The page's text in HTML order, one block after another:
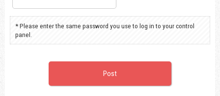
* Please enter the same password you use to log in to your control
panel.